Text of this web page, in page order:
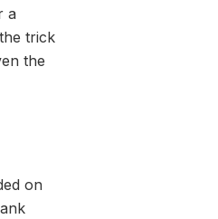
a
trick
the
on